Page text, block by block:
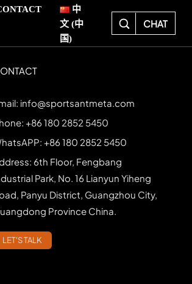
中
文 (中
国)
CHAT
info@sportsantmeta.com
+86 180 2852 5450
+86 180 2852 5450
6th Floor, Fengbang
Park, No. 16 Lianyun Yiheng
Panyu District, Guangzhou City,
Province China.
LET'S TALK